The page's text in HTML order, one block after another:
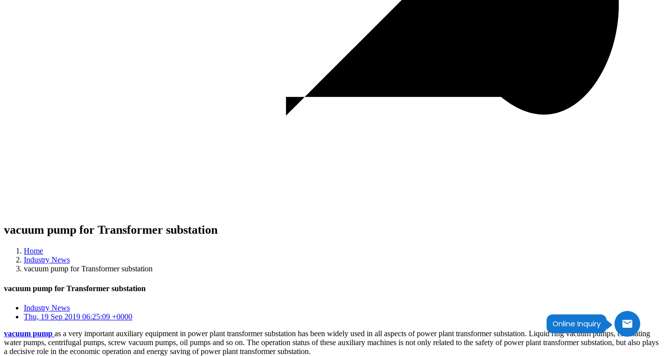
Online Inquiry
vacuum pump for Transformer substation
Home
Industry News
vacuum pump for Transformer substation
vacuum pump for Transformer substation
Industry News
Thu, 19 Sep 2019 06:25:09 +0000
vacuum pump as a very important auxiliary equipment in power plant transformer substation has been widely used in all aspects of power plant transformer substation. Liquid ring vacuum pumps, circulating
water pumps, centrifugal pumps, screw vacuum pumps, oil pumps and so on. The operation status of these auxiliary machines is not only related to the safety of power plant transformer substation, but also plays
a decisive role in the economic operation and energy saving of power plant transformer substation.